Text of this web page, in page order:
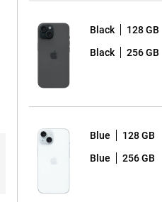
Black 128 GB
Black 256 GB
Blue 128 GB
Blue 256 GB